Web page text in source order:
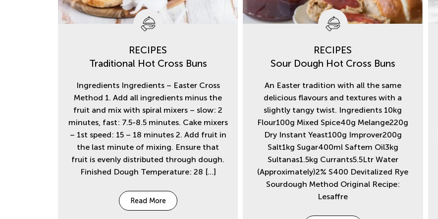
RECIPES
Traditional Hot Cross Buns
Ingredients Ingredients – Easter Cross
Method 1. Add all ingredients minus the
fruit and mix with spiral mixers – slow: 2
minutes, fast: 7.5-8.5 minutes. Cake mixers
– 1st speed: 15 – 18 minutes 2. Add fruit in
the last minute of mixing. Ensure that
fruit is evenly distributed through dough.
Finished Dough Temperature: 28 […]
Read More
RECIPES
Sour Dough Hot Cross Buns
An Easter tradition with all the same
delicious flavours and textures with a
slightly tangy twist. Ingredients 10kg
Flour100g Mixed Spice40g Melange220g
Dry Instant Yeast100g Improver200g
Salt1kg Sugar400ml Saftem Oil3kg
Sultanas1.5kg Currants5.5Ltr Water
(Approximately)2% S400 Devitalized Rye
Sourdough Method Original Recipe:
Lesaffre